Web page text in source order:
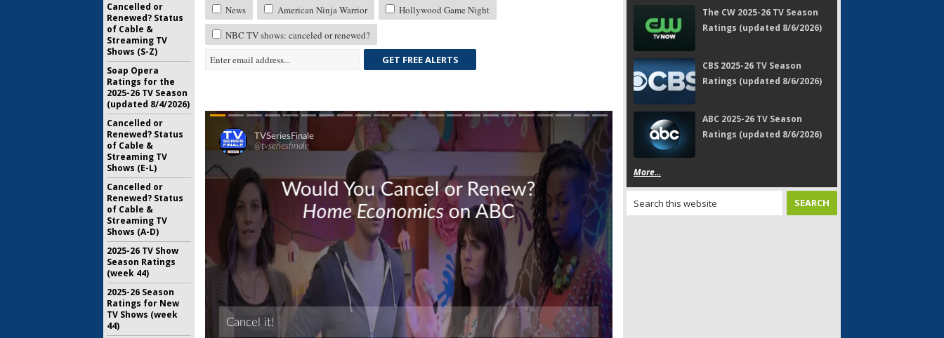
News American Ninja Warrior
Hollywood Game Night
NBC TV shows: canceled or renewed?
GET FREE ALERTS
Skip
Skip
The CW 2025-26 TV Season
Ratings (updated 8/6/2026)
CBS 2025-26 TV Season
Ratings (updated 8/6/2026)
ABC 2025-26 TV Season
Ratings (updated 8/6/2026)
More...
Cancelled or
Renewed? Status
of Cable &
Streaming TV
Shows (S-Z)
Soap Opera
Ratings for the
2025-26 TV Season
(updated 8/4/2026)
Cancelled or
Renewed? Status
of Cable &
Streaming TV
Shows (E-L)
Cancelled or
Renewed? Status
of Cable &
Streaming TV
Shows (A-D)
2025-26 TV Show
Season Ratings
(week 44)
2025-26 Season
Ratings for New
TV Shows (week
44)